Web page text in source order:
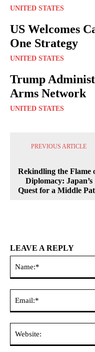
UNITED STATES
US Welcomes
One Strategy
UNITED STATES
Trump
Arms Network
UNITED STATES
PREVIOUS ARTICLE
Rekindling the Flame
Diplomacy: Japan’s
Quest for a Middle
LEAVE A REPLY